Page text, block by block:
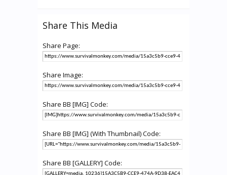
Share This Media
Share Page:
Share Image:
Share BB [IMG] Code:
Share BB [IMG] (With Thumbnail) Code:
Share BB [GALLERY] Code: